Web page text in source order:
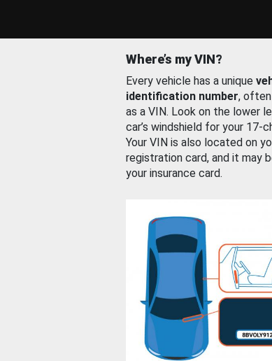
Where’s my VIN?
Every vehicle has a unique
identification number,
as a VIN. Look on the lower
car’s windshield for your 17-
Your VIN is also located on
registration card, and it may
your insurance card.